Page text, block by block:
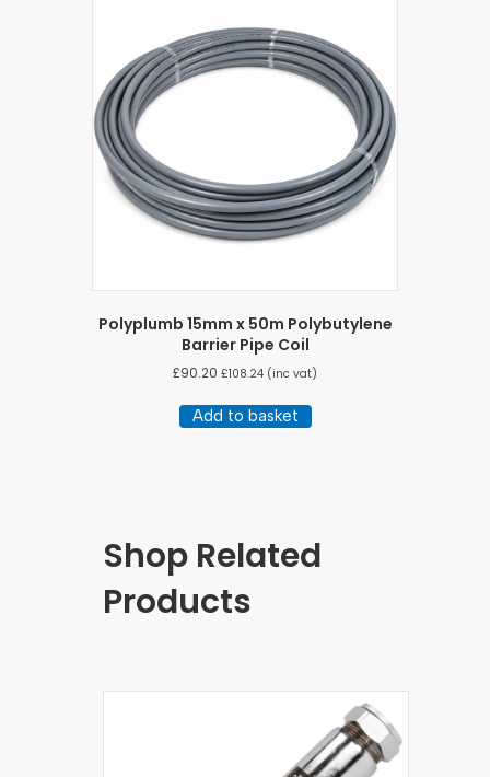
Polyplumb 15mm x 50m Polybutylene
Barrier Pipe Coil
£90.20 £108.24 (inc vat)
Add to basket
Shop Related
Products